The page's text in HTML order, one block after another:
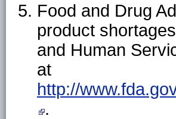
Food and Drug
product
and Human
at
http://
.